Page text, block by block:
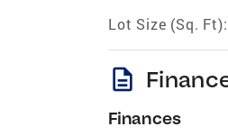
Lot Size (Sq. Ft):
description
Finances